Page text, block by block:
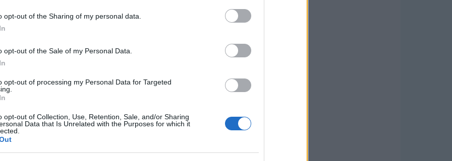
opt-out of the Sharing of my personal data.
opt-out of the Sale of my Personal Data.
opt-out of processing my Personal Data for Targeted
opt-out of Collection, Use, Retention, Sale, and/or Sharing
Data that Is Unrelated with the Purposes for which it
damaged areas and seek shelter in
to treat injuries, while rescue teams
under debris. The government has